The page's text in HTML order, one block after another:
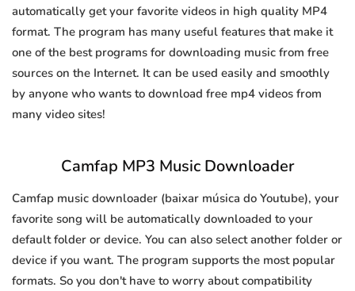
automatically get your favorite videos in high quality MP4
format. The program has many useful features that make it
one of the best programs for downloading music from free
sources on the Internet. It can be used easily and smoothly
by anyone who wants to download free mp4 videos from
many video sites!
Camfap MP3 Music Downloader
Camfap music downloader (baixar música do Youtube), your
favorite song will be automatically downloaded to your
default folder or device. You can also select another folder or
device if you want. The program supports the most popular
formats. So you don't have to worry about compatibility